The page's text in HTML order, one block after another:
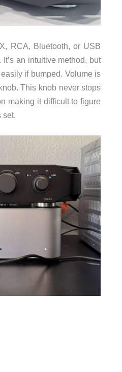
RCA, Bluetooth, or USB
an intuitive method, but
if bumped. Volume is
This knob never stops
making it difficult to figure
set.